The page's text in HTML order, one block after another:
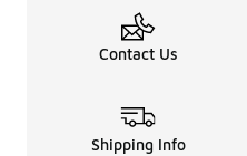
Contact Us
Shipping Info